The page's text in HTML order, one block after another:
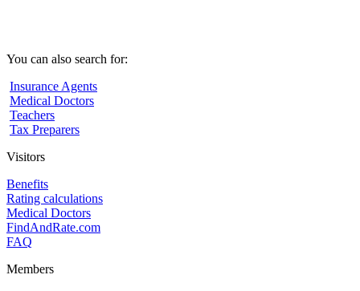
You can also search for:
Insurance Agents
Medical Doctors
Teachers
Tax Preparers
Visitors
Benefits
Rating calculations
Medical Doctors
FindAndRate.com
FAQ
Members